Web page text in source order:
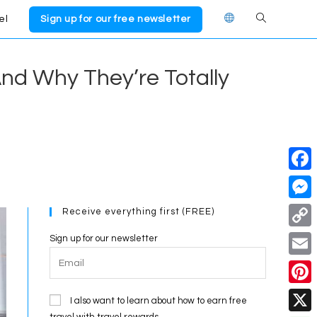
Sign up for our free newsletter Toggle
Why They’re Totally
Receive everything first (FREE)
Sign up for our newsletter
I also want to learn about how to earn free
F
a
c
e
b
o
M
e
s
s
e
C
o
p
y
E
m
a
P